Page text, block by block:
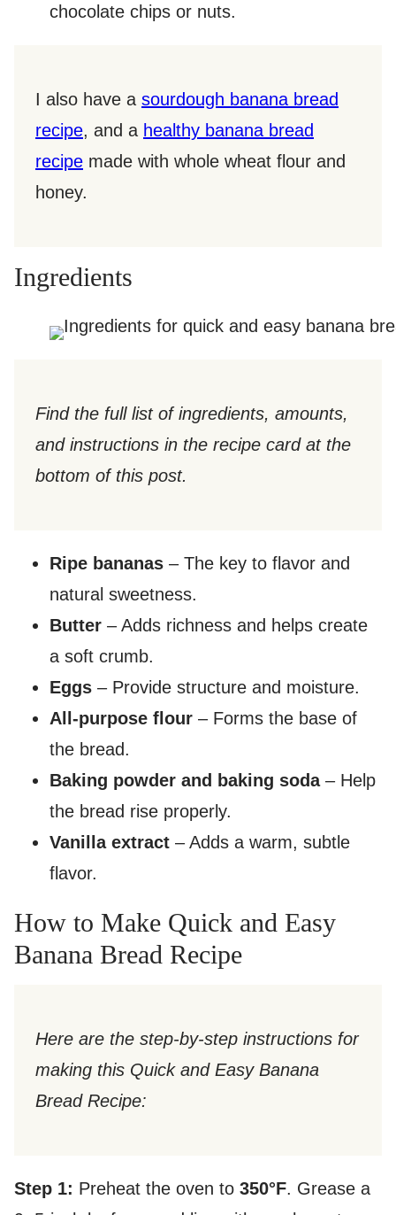
chocolate chips or nuts.
I also have a sourdough banana bread
recipe, and a healthy banana bread
recipe made with whole wheat flour and
honey.
Ingredients
Find the full list of ingredients, amounts,
and instructions in the recipe card at the
bottom of this post.
Ripe bananas – The key to flavor and
natural sweetness.
Butter – Adds richness and helps create
a soft crumb.
Eggs – Provide structure and moisture.
All-purpose flour – Forms the base of
the bread.
Baking powder and baking soda– Help
the bread rise properly.
Vanilla extract – Adds a warm, subtle
flavor.
How to Make Quick and Easy
Banana Bread Recipe
Here are the step-by-step instructions for
making this Quick and Easy Banana
Bread Recipe:
Step 1: Preheat the oven to 350°F. Grease a